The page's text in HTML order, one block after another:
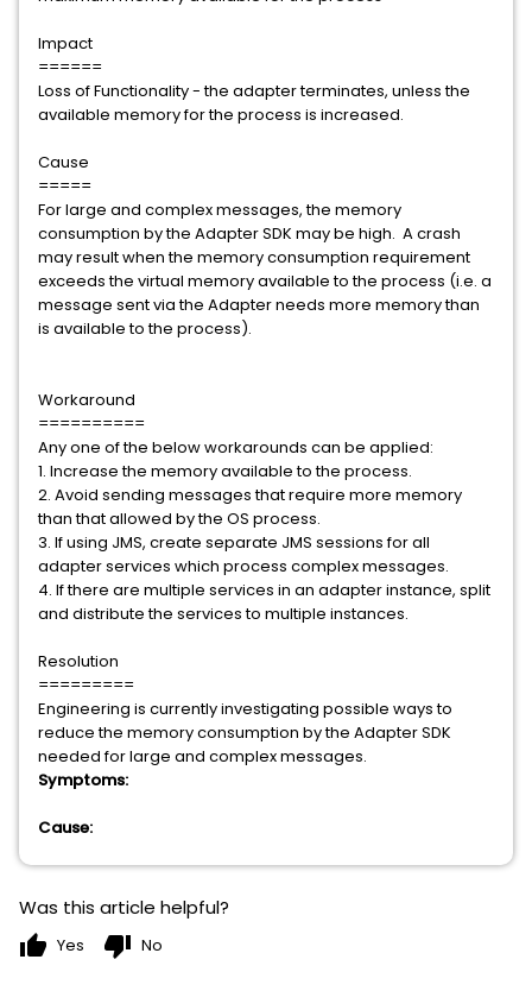
Impact
======
Loss of Functionality - the adapter terminates, unless the
available memory for the process is increased.
Cause
=====
For large and complex messages, the memory
consumption by the Adapter SDK may be high. A crash
may result when the memory consumption requirement
exceeds the virtual memory available to the process (i.e. a
message sent via the Adapter needs more memory than
is available to the process).
Workaround
==========
Any one of the below workarounds can be applied:
1. Increase the memory available to the process.
2. Avoid sending messages that require more memory
than that allowed by the OS process.
3. If using JMS, create separate JMS sessions for all
adapter services which process complex messages.
4. If there are multiple services in an adapter instance, split
and distribute the services to multiple instances.
Resolution
=========
Engineering is currently investigating possible ways to
reduce the memory consumption by the Adapter SDK
needed for large and complex messages.
Symptoms:
Cause:
Was this article helpful?
thumb_up Yes thumb_down No